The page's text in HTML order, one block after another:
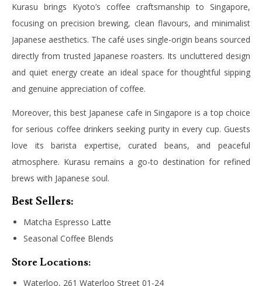
Kurasu brings Kyoto’s coffee craftsmanship to Singapore,
focusing on precision brewing, clean flavours, and minimalist
Japanese aesthetics. The café uses single-origin beans sourced
directly from trusted Japanese roasters. Its uncluttered design
and quiet energy create an ideal space for thoughtful sipping
and genuine appreciation of coffee.
Moreover, this best Japanese cafe in Singapore is a top choice
for serious coffee drinkers seeking purity in every cup. Guests
love its barista expertise, curated beans, and peaceful
atmosphere. Kurasu remains a go-to destination for refined
brews with Japanese soul.
Best Sellers:
Matcha Espresso Latte
Seasonal Coffee Blends
Store Locations:
Waterloo, 261 Waterloo Street 01-24